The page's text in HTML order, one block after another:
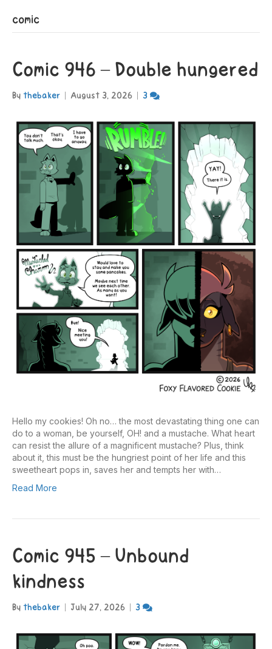
comic
Comic 946 – Double hungered
By thebaker August 3, 2026 3
Hello my cookies! Oh no… the most devastating thing one can
do to a woman, be yourself, OH! and a mustache. What heart
can resist the allure of a magnificent mustache? Plus, think
about it, this must be the hungriest point of her life and this
sweetheart pops in, saves her and tempts her with…
Read More
Comic 945 – Unbound
kindness
By thebaker July 27, 2026 3